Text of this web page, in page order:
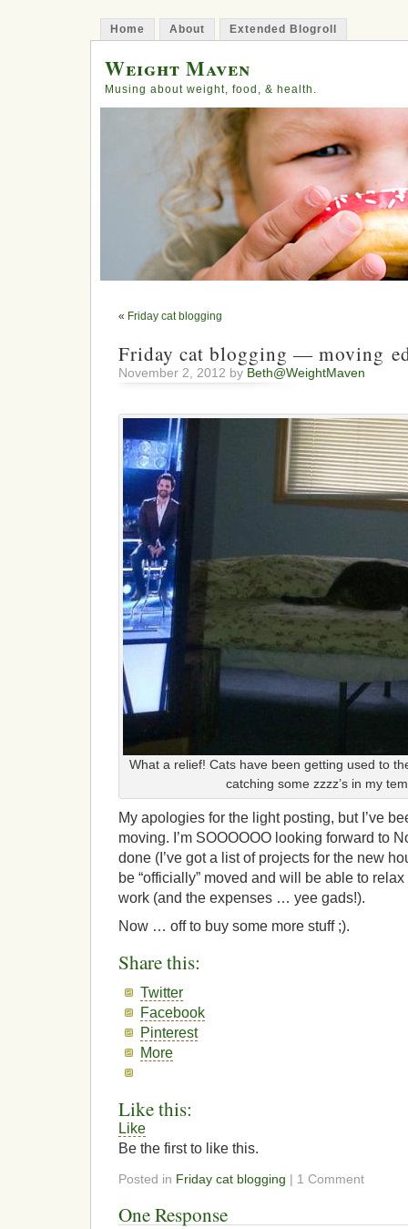
Home About Extended Blogroll
Weight Maven
Musing about weight, food, & health.
« Friday cat blogging
Friday cat blogging — moving
November 2, 2012 by Beth@WeightMaven
What a relief! Cats have been getting used to
catching some zzzz’s in my
My apologies for the light posting, but I’ve
moving. I’m SOOOOOO looking forward to
done (I’ve got a list of projects for the new
be “officially” moved and will be able to
work (and the expenses … yee gads!).
Now … off to buy some more stuff ;).
Share this:
Twitter
Facebook
Pinterest
More
Like this:
Like
Be the first to like this.
Posted in Friday cat blogging | 1 Comment
One Response